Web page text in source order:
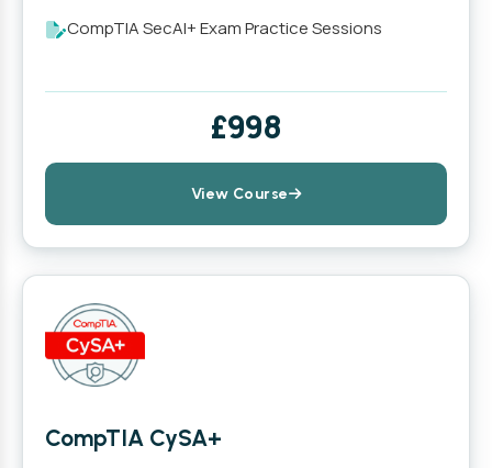
CompTIA SecAI+ Exam Practice Sessions
£998
View Course
CompTIA CySA+